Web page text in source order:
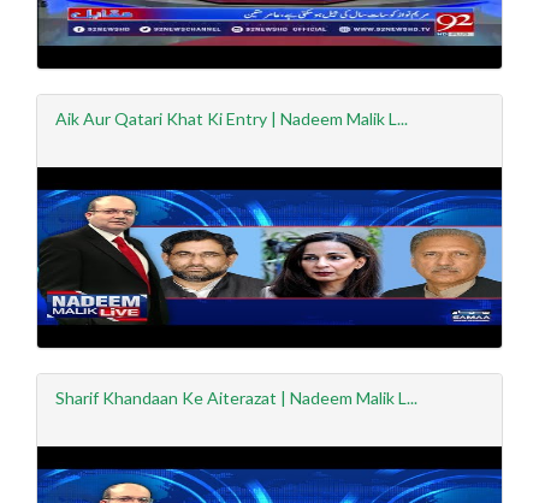
Aik Aur Qatari Khat Ki Entry | Nadeem Malik L...
Sharif Khandaan Ke Aiterazat | Nadeem Malik L...